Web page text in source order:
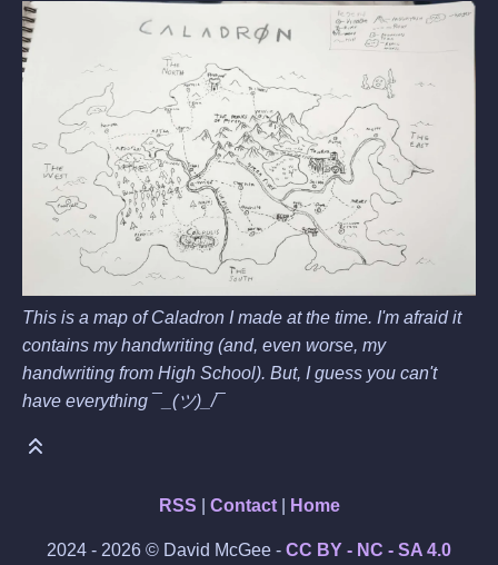
This is a map of Caladron I made at the time. I'm afraid it
contains my handwriting (and, even worse, my
handwriting from High School). But, I guess you can't
have everything ¯_(ツ)_/¯
RSS Contact| Home
2024 - 2026 © David McGee - CC BY - NC - SA 4.0